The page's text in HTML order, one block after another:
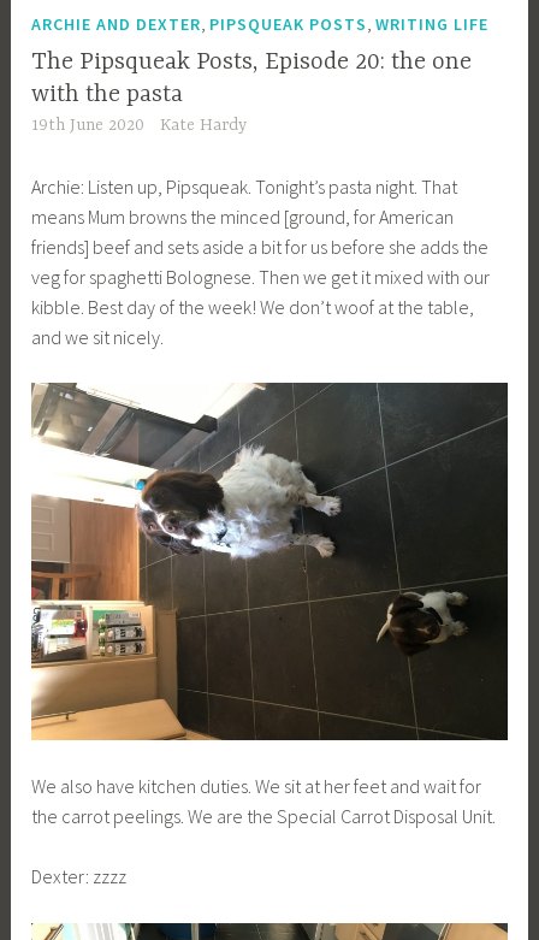
ARCHIE AND DEXTER PIPSQUEAK POSTS ,WRITING LIFE
The Pipsqueak Posts, Episode 20: the one
with the pasta
19th June 2020 Kate Hardy
Archie: Listen up, Pipsqueak. Tonight’s pasta night. That
means Mum browns the minced [ground, for American
friends] beef and sets aside a bit for us before she adds the
veg for spaghetti Bolognese. Then we get it mixed with our
kibble. Best day of the week! We don’t woof at the table,
and we sit nicely.
We also have kitchen duties. We sit at her feet and wait for
the carrot peelings. We are the Special Carrot Disposal Unit.
Dexter: zzzz